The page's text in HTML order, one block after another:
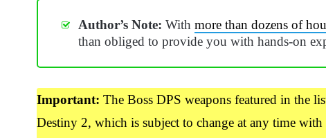
Author’s Note: With more than dozens of
than obliged to provide you with hands-on
Important: The Boss DPS weapons featured in the
Destiny 2, which is subject to change at any time